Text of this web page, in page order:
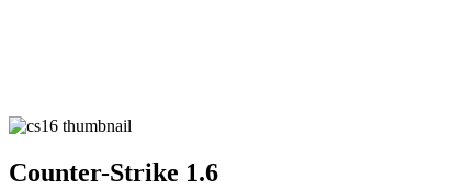
Counter-Strike 1.6